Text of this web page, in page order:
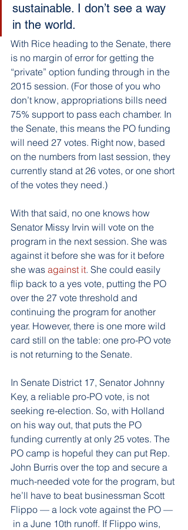
sustainable. I don’t see a way
in the world.
With Rice heading to the Senate, there
is no margin of error for getting the
“private” option funding through in the
2015 session. (For those of you who
don’t know, appropriations bills need
75% support to pass each chamber. In
the Senate, this means the PO funding
will need 27 votes. Right now, based
on the numbers from last session, they
currently stand at 26 votes, or one short
of the votes they need.)
With that said, no one knows how
Senator Missy Irvin will vote on the
program in the next session. She was
against it before she was for it before
she was against it. She could easily
flip back to a yes vote, putting the PO
over the 27 vote threshold and
continuing the program for another
year. However, there is one more wild
card still on the table: one pro-PO vote
is not returning to the Senate.
In Senate District 17, Senator Johnny
Key, a reliable pro-PO vote, is not
seeking re-election. So, with Holland
on his way out, that puts the PO
funding currently at only 25 votes. The
PO camp is hopeful they can put Rep.
John Burris over the top and secure a
much-needed vote for the program, but
he’ll have to beat businessman Scott
Flippo — a lock vote against the PO —
in a June 10th runoff. If Flippo wins,